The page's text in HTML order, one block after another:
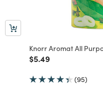
Knorr Aromat All
Price reduced from
$5.49to
(95)